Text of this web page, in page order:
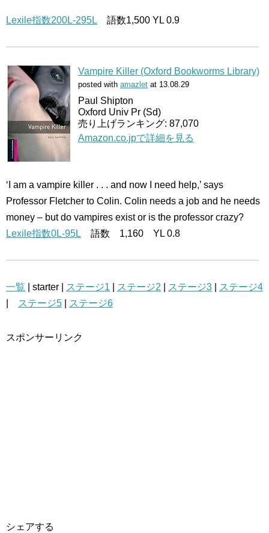
Lexile指数200L-295L 語数1,500 YL 0.9
Vampire Killer (Oxford Bookworms Library)
posted with amazlet at 13.08.29
Paul Shipton
Oxford Univ Pr (Sd)
売り上げランキング: 87,070
Amazon.co.jpで詳細を見る
‘I am a vampire killer . . . and now I need help,’ says
Professor Fletcher to Colin. Colin needs a job and he needs
money – but do vampires exist or is the professor crazy?
Lexile指数0L-95L 語数 1,160 YL 0.8
一覧 | starter | ステージ1 ステージ2 ステージ3
ステージ4
ステージ5 ステージ6
スポンサーリンク
シェアする